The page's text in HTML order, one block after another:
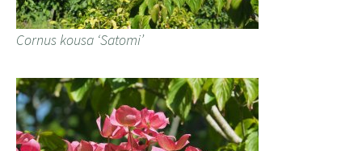
Cornus kousa ‘Satomi’